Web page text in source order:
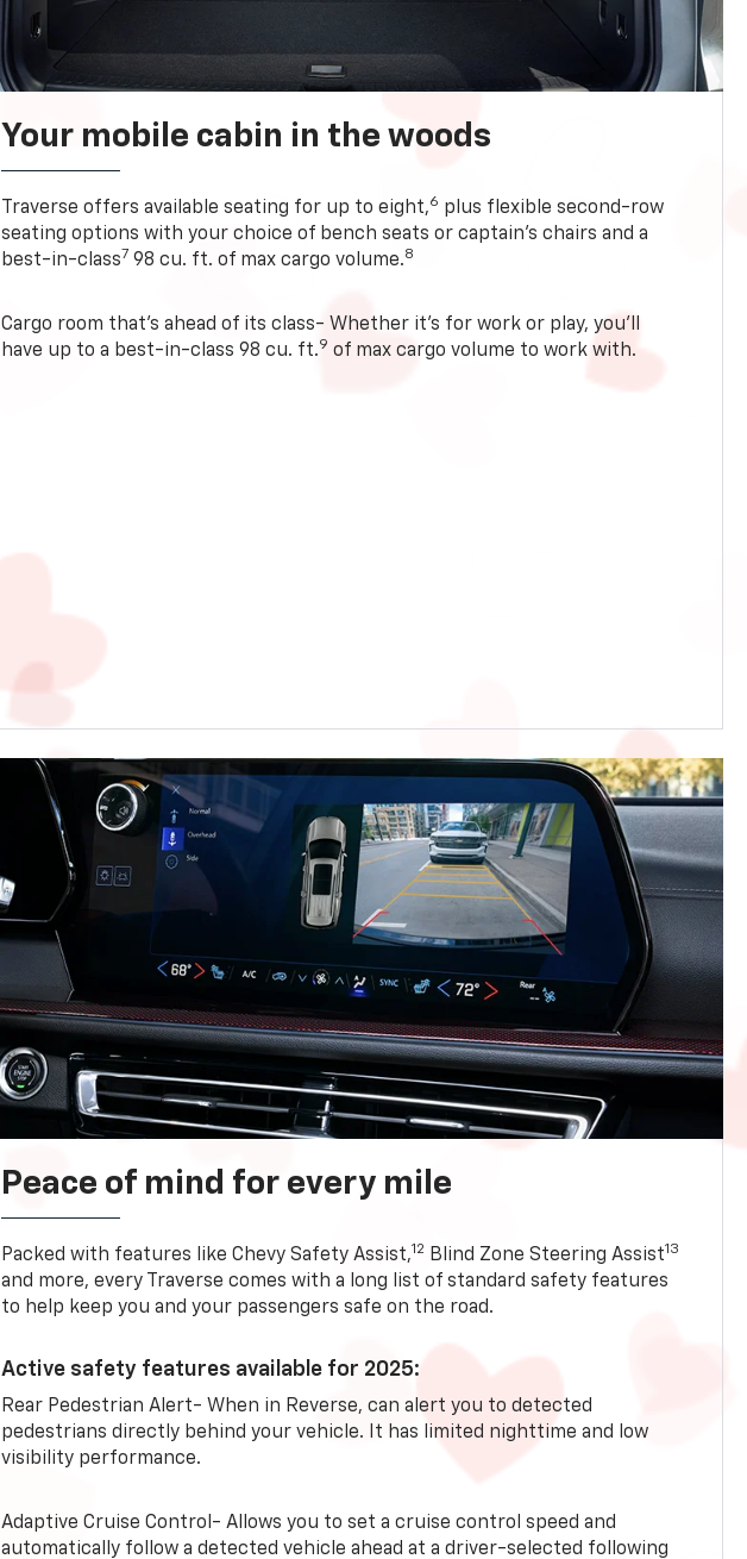
Your mobile cabin in the woods
Traverse offers available seating for up to eight,6 plus flexible second-row
seating options with your choice of bench seats or captain’s chairs and a
best-in-class7 98 cu. ft. of max cargo volume.8
Cargo room that’s ahead of its class- Whether it’s for work or play, you’ll
have up to a best-in-class 98 cu. ft.9 of max cargo volume to work with.
Peace of mind for every mile
Packed with features like Chevy Safety Assist,12 Blind Zone Steering Assist13
and more, every Traverse comes with a long list of standard safety features
to help keep you and your passengers safe on the road.
Active safety features available for 2025:
Rear Pedestrian Alert- When in Reverse, can alert you to detected
pedestrians directly behind your vehicle. It has limited nighttime and low
visibility performance.
Adaptive Cruise Control- Allows you to set a cruise control speed and
automatically follow a detected vehicle ahead at a driver-selected following